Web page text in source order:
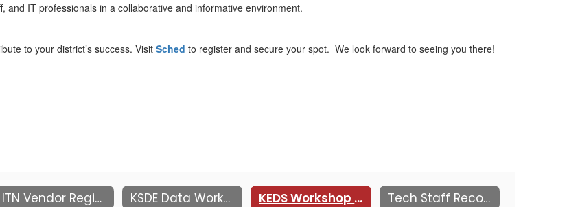
IT professionals in a collaborative and informative environment.
to your district’s success. Visit Sched to register and secure your spot. We look forward to seeing you there!
ITN Vendor Registration KSDE Data Workshop at MACE ITN KEDS Workshop by the Kansas PowerSchool Users Group (KSPSUG) Tech Staff Recognition